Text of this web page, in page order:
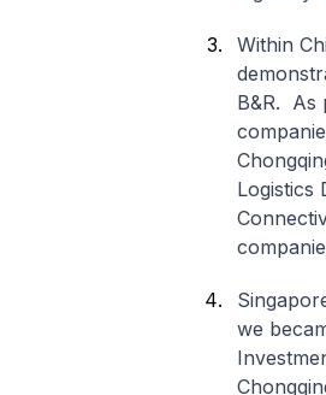
Within
B&R. As
Logistics
we